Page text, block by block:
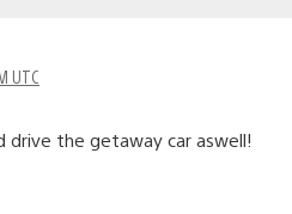
UTC
drive the getaway car aswell!